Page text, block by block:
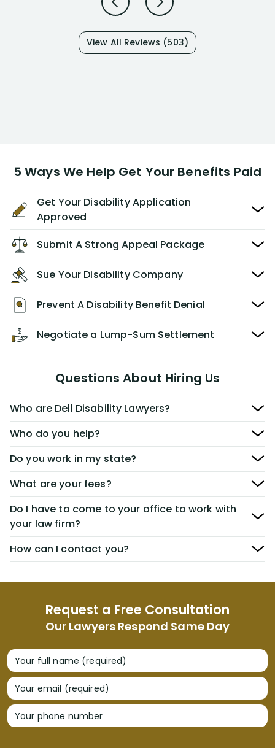
View All Reviews (503)
Request a Free Consultation
Our Lawyers Respond Same Day
Your full name (required)
Your email (required)
Your phone number
5 Ways We Help Get Your Benefits Paid
Get Your Disability Application
Approved
Submit A Strong Appeal Package
Sue Your Disability Company
Prevent A Disability Benefit Denial
Negotiate a Lump-Sum Settlement
Questions About Hiring Us
Who are Dell Disability Lawyers?
Who do you help?
Do you work in my state?
What are your fees?
Do I have to come to your office to work with
your law firm?
How can I contact you?